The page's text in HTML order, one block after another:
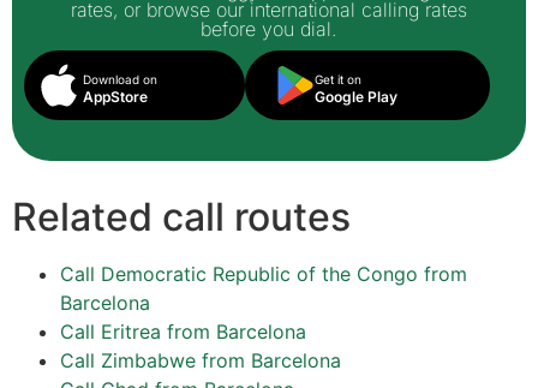
rates, or browse our international calling rates
before you dial.
Download on
AppStore
Get it on
Google Play
Related call routes
Call Democratic Republic of the Congo from
Barcelona
Call Eritrea from Barcelona
Call Zimbabwe from Barcelona